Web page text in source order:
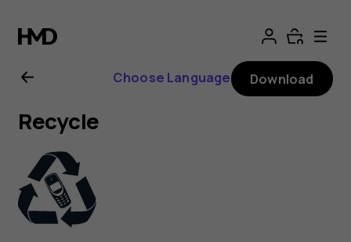
Nokia
G21
user
guide
Choose Language Download
Recycle